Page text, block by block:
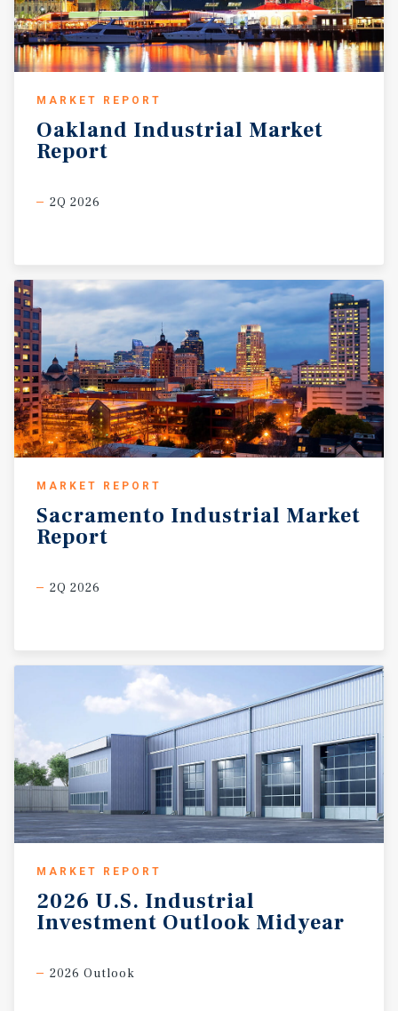
MARKET REPORT
Oakland Industrial Market
Report
2Q 2026
MARKET REPORT
Sacramento Industrial Market
Report
2Q 2026
MARKET REPORT
2026 U.S. Industrial
Investment Outlook Midyear
2026 Outlook